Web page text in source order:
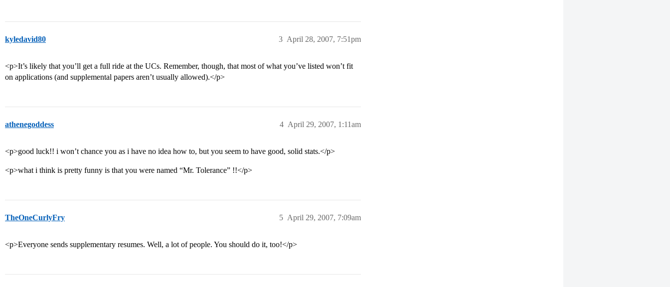
kyledavid80 April 28, 2007, 7:51pm
3
<p>It’s likely that you’ll get a full ride at the UCs. Remember, though, that most of what you’ve listed won’t fit
on applications (and supplemental papers aren’t usually allowed).</p>
athenegoddess April 29, 2007, 1:11am
4
<p>good luck!! i won’t chance you as i have no idea how to, but you seem to have good, solid stats.</p>
<p>what i think is pretty funny is that you were named “Mr. Tolerance” !!</p>
TheOneCurlyFry April 29, 2007, 7:09am
5
<p>Everyone sends supplementary resumes. Well, a lot of people. You should do it, too!</p>